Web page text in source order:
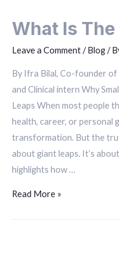
What Is The
Leave a Comment/Blog/
By Ifra Bilal, Co-founder
and Clinical intern Why
Leaps When most people
health, career, or
transformation. But the
about giant leaps. It’s
highlights how …
Read More »